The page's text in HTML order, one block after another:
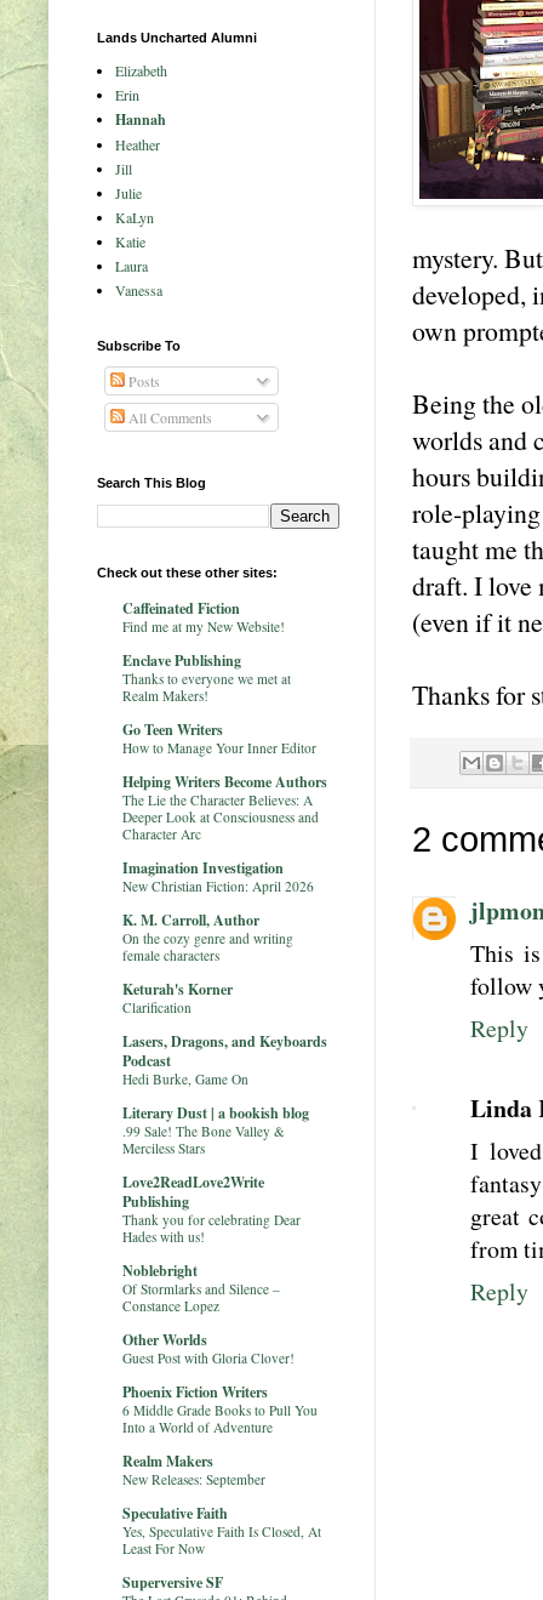
mystery.
developed,
own
Being the
worlds and
hours
role-
taught me
draft. I love
(even if it
Thanks for
2
This
follow
Reply
Linda
I
great
from
Reply
Lands Uncharted Alumni
Elizabeth
Erin
Hannah
Heather
Jill
Julie
KaLyn
Katie
Laura
Vanessa
Subscribe To
Posts
All Comments
Search This Blog
Check out these other sites:
Caffeinated Fiction
Find me at my New Website!
Enclave Publishing
Thanks to everyone we met at
Realm Makers!
Go Teen Writers
How to Manage Your Inner Editor
Helping Writers Become Authors
The Lie the Character Believes: A
Deeper Look at Consciousness and
Character Arc
Imagination Investigation
New Christian Fiction: April 2026
K. M. Carroll, Author
On the cozy genre and writing
female characters
Keturah's Korner
Clarification
Lasers, Dragons, and Keyboards
Podcast
Hedi Burke, Game On
Literary Dust | a bookish blog
.99 Sale! The Bone Valley &
Merciless Stars
Love2ReadLove2Write
Publishing
Thank you for celebrating Dear
Hades with us!
Noblebright
Of Stormlarks and Silence –
Constance Lopez
Other Worlds
Guest Post with Gloria Clover!
Phoenix Fiction Writers
6 Middle Grade Books to Pull You
Into a World of Adventure
Realm Makers
New Releases: September
Speculative Faith
Yes, Speculative Faith Is Closed, At
Least For Now
Superversive SF